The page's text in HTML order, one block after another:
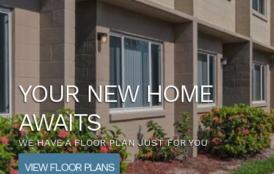
YOUR NEW HOME
AWAITS
WE HAVE A FLOOR PLAN JUST FOR YOU
VIEW FLOOR PLANS